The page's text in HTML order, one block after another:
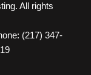
All rights
(217) 347-